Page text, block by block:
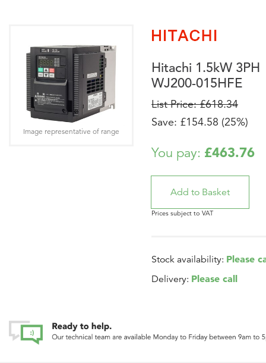
Hitachi 1.5kW 3PH
WJ200-015HFE
List Price: £618.34
Save: £154.58 (25%)
You pay: £463.76
Prices subject to VAT
Stock availability: Please
Delivery: Please call
Image representative of range